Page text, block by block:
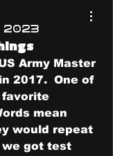
Army Master
2017.  One of
mean
would repeat
got test